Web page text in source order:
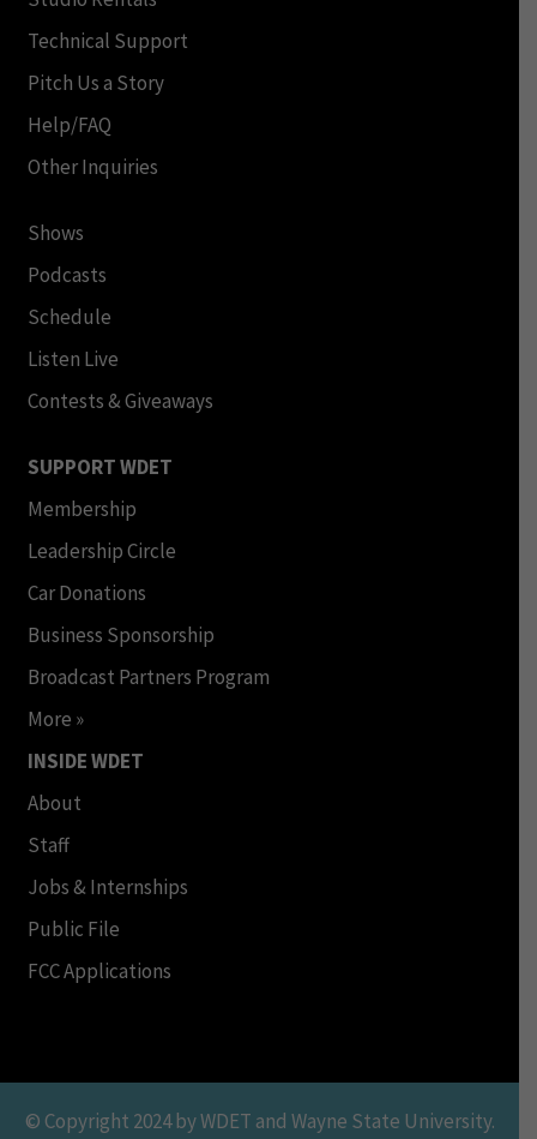
Technical Support
Pitch Us a Story
Help/FAQ
Other Inquiries
Shows
Podcasts
Schedule
Listen Live
Contests & Giveaways
SUPPORT WDET
Membership
Leadership Circle
Car Donations
Business Sponsorship
Broadcast Partners Program
More »
INSIDE WDET
About
Staff
Jobs & Internships
Public File
FCC Applications
© Copyright 2024 by WDET and Wayne State University.